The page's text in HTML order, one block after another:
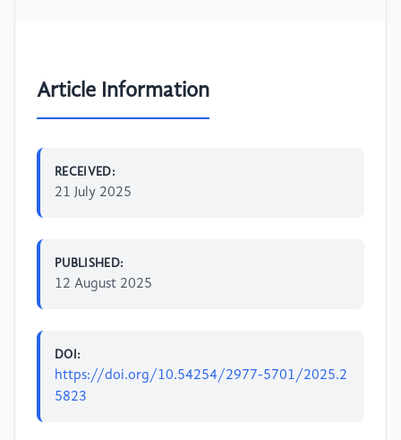
Article Information
RECEIVED:
21 July 2025
PUBLISHED:
12 August 2025
DOI:
https://doi.org/10.54254/2977-5701/2025.2
5823